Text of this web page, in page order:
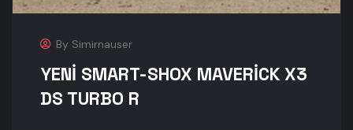
By Simirnauser
YENİ SMART-SHOX MAVERİCK X3
DS TURBO R